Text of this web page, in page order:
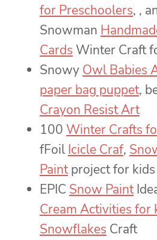
for Preschoolers, ,
Snowman
Cards Winter Craft
Snowy Owl Babies
paper bag puppet,
Crayon Resist Art
100 Winter Crafts
fFoil Icicle Craf,
Paintproject for kids
EPIC Snow Paint
Cream Activities for
Snowflakes Craft